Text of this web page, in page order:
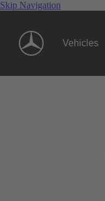
Skip Navigation
Vehicles